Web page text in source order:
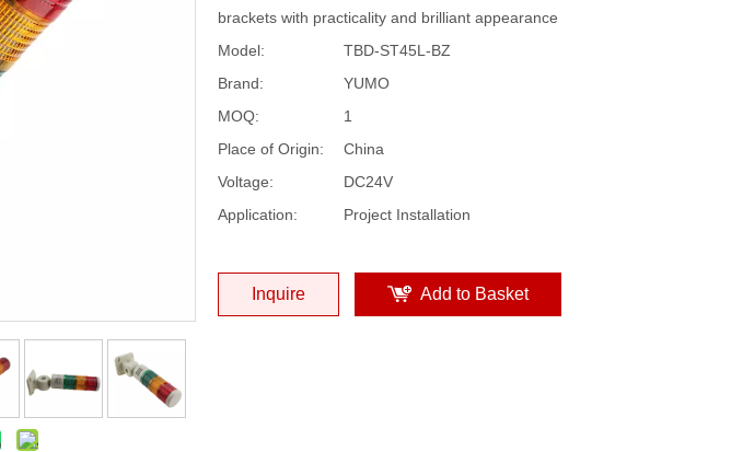
brackets with practicality and brilliant appearance
Model:
TBD-ST45L-BZ
Brand:
YUMO
MOQ:
1
Place of Origin:
China
Voltage:
DC24V
Application:
Project Installation
Inquire Add to Basket